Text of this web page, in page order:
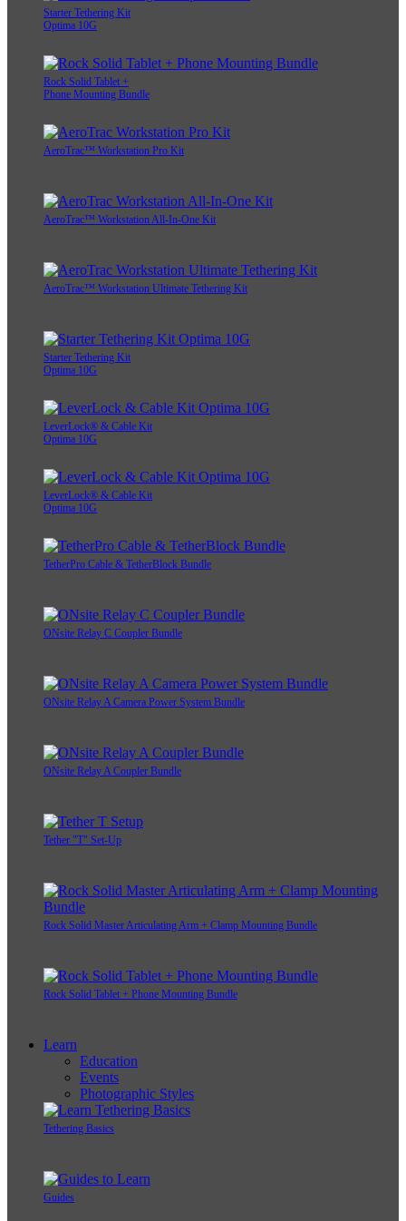
Starter Tethering Kit
Optima 10G
Rock Solid Tablet +
Phone Mounting Bundle
AeroTrac™ Workstation Pro Kit
AeroTrac™ Workstation All-In-One Kit
AeroTrac™ Workstation Ultimate Tethering Kit
Starter Tethering Kit
Optima 10G
LeverLock® & Cable Kit
Optima 10G
LeverLock® & Cable Kit
Optima 10G
TetherPro Cable & TetherBlock Bundle
ONsite Relay C Coupler Bundle
ONsite Relay A Camera Power System Bundle
ONsite Relay A Coupler Bundle
Tether "T" Set-Up
Rock Solid Master Articulating Arm + Clamp Mounting Bundle
Rock Solid Tablet + Phone Mounting Bundle
Learn
Education
Events
Photographic Styles
Tethering Basics
Guides